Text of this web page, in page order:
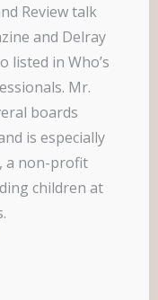
Review talk
and Delray
listed in Who’s
Mr.
boards
is especially
a non-profit
children at